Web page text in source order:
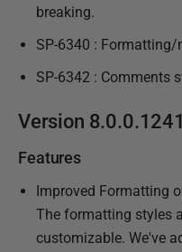
breaking.
SP-6340 :
SP-6342 : Comments
Version
Features
Improved Formatting
The formatting styles
customizable. We've